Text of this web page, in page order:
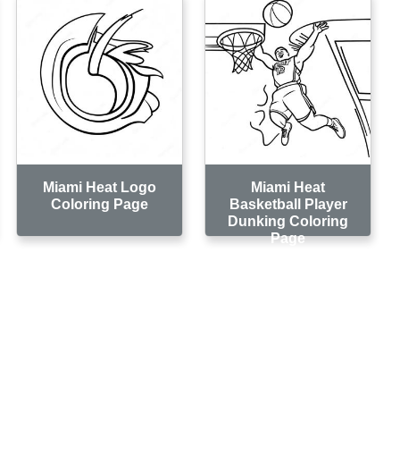
Miami Heat Logo
Coloring Page
Miami Heat
Basketball Player
Dunking Coloring
Page